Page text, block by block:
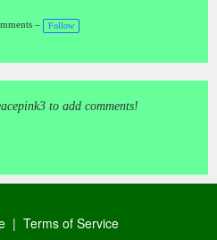
– Follow
to add comments!
| Terms of Service